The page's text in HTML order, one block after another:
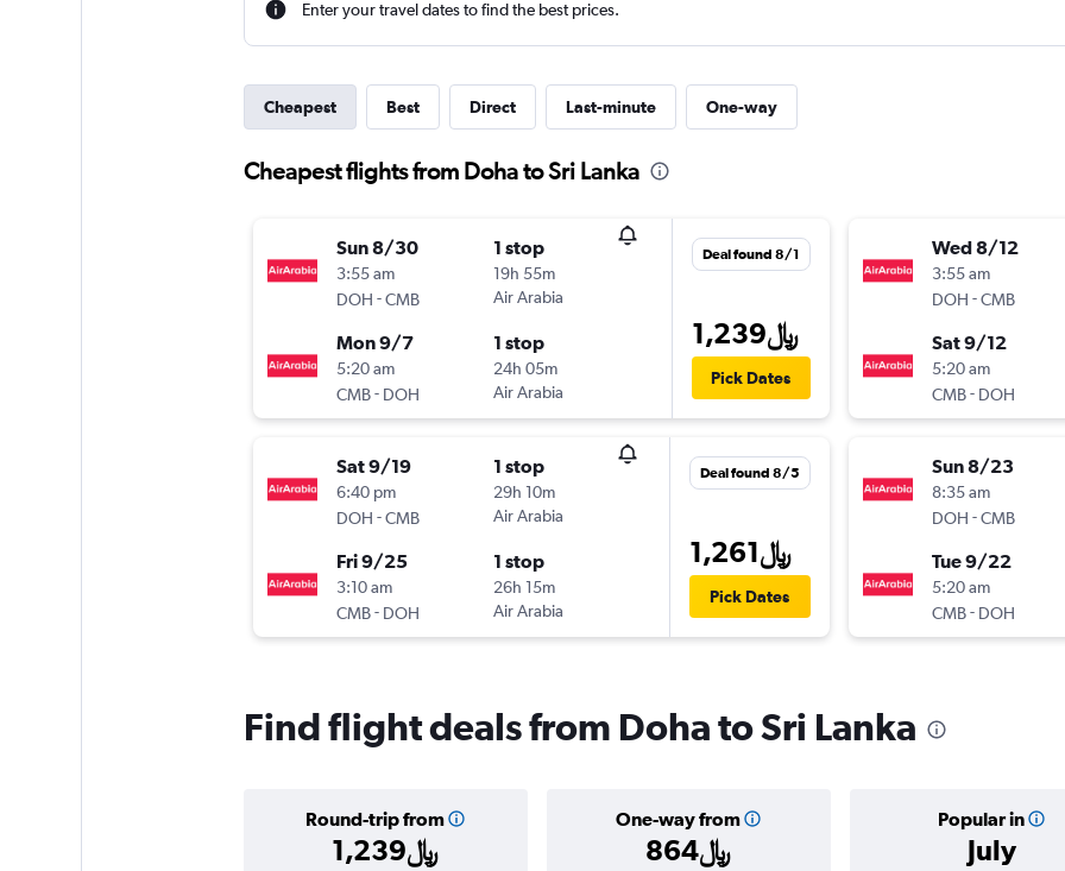
Enter your travel dates to find the best prices.
Cheapest Best Direct Last-minute One-way
Cheapest flights from Doha to Sri Lanka
Sun 8/30
3:55 am
DOH -CMB
1 stop
19h 55m
Air Arabia
Mon 9/7
5:20 am
CMB- DOH
1 stop
24h 05m
Air Arabia
Deal found 8/1
1,239﷼
Pick Dates
Sat 9/19
6:40 pm
DOH -CMB
1 stop
29h 10m
Air Arabia
Fri 9/25
3:10 am
CMB- DOH
1 stop
26h 15m
Air Arabia
Deal found 8/5
1,261﷼
Pick Dates
Wed 8/12
3:55 am
DOH -CMB
Sat 9/12
5:20 am
CMB- DOH
Sun 8/23
8:35 am
DOH -CMB
Tue 9/22
5:20 am
CMB- DOH
Find flight deals from Doha to Sri Lanka
Round-trip from
1,239﷼
One-way from
864﷼
Popular in
July